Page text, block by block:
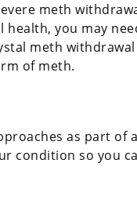
meth
health, you may
meth
of meth.
as part of a
condition so you